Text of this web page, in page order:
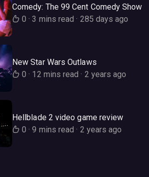
Comedy: The 99 Cent Comedy Show
0· 3 mins read· 285 days ago
New Star Wars Outlaws
0· 12 mins read· 2 years ago
Hellblade 2 video game review
0· 9 mins read· 2 years ago